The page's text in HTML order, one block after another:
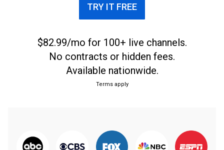
TRY IT FREE
$82.99/mo for 100+ live channels.
No contracts or hidden fees.
Available nationwide.
Terms apply